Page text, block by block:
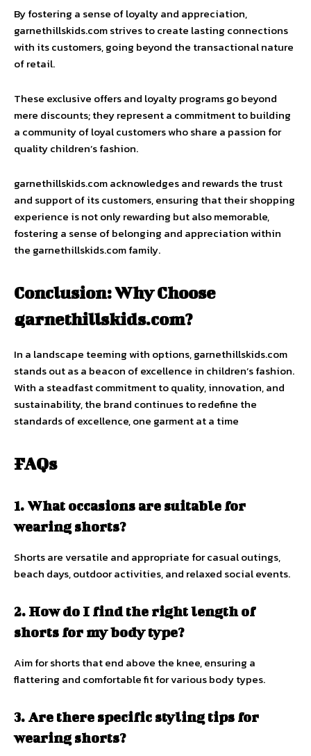
By fostering a sense of loyalty and appreciation,
garnethillskids.com strives to create lasting connections
with its customers, going beyond the transactional nature
of retail.
These exclusive offers and loyalty programs go beyond
mere discounts; they represent a commitment to building
a community of loyal customers who share a passion for
quality children’s fashion.
garnethillskids.com acknowledges and rewards the trust
and support of its customers, ensuring that their shopping
experience is not only rewarding but also memorable,
fostering a sense of belonging and appreciation within
the garnethillskids.com family.
Conclusion: Why Choose
garnethillskids.com?
In a landscape teeming with options, garnethillskids.com
stands out as a beacon of excellence in children’s fashion.
With a steadfast commitment to quality, innovation, and
sustainability, the brand continues to redefine the
standards of excellence, one garment at a time
FAQs
1. What occasions are suitable for
wearing shorts?
Shorts are versatile and appropriate for casual outings,
beach days, outdoor activities, and relaxed social events.
2. How do I find the right length of
shorts for my body type?
Aim for shorts that end above the knee, ensuring a
flattering and comfortable fit for various body types.
3. Are there specific styling tips for
wearing shorts?